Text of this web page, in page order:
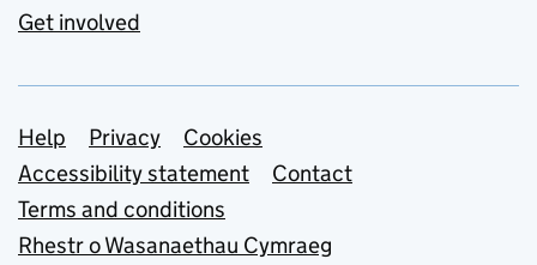
Get involved
Support links
Help Privacy
Cookies
Accessibility statement
Contact
Terms and conditions
Rhestr o Wasanaethau Cymraeg